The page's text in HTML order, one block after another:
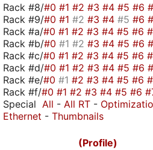
Rack #8/#0 #1 #2 #3 #4 #5 #6
Rack #9/#0 #1 #2 #3 #4 #5 #6
Rack #a/#0 #1 #2 #3 #4 #5 #6
Rack #b/#0 #1 #2 #3 #4 #5 #6
Rack #c/#0 #1 #2 #3 #4 #5 #6
Rack #d/#0 #1 #2 #3 #4 #5 #6
Rack #e/#0 #1 #2 #3 #4 #5 #6
Rack #f/#0 #1 #2 #3 #4 #5 #6
Special All - All RT -
Ethernet - Thumbnails
(Profile)